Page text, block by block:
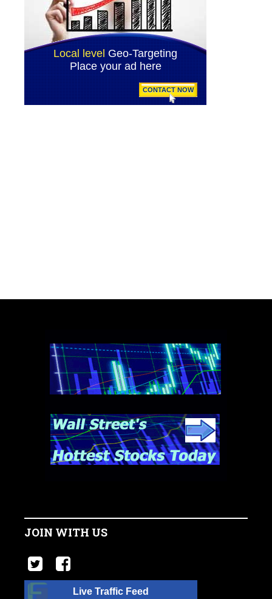
JOIN WITH US
Live Traffic Feed